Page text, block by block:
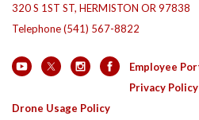
320 S 1ST ST, HERMISTON OR 97838
Telephone(541) 567-8822
Employee
Privacy Policy
Drone Usage Policy